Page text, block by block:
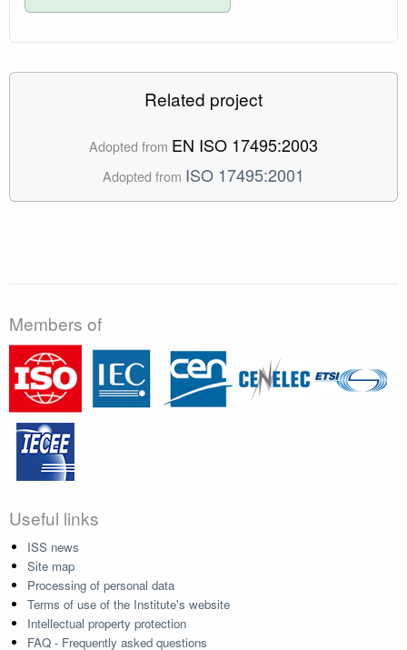
Related project
Adopted from EN ISO 17495:2003
Adopted from ISO 17495:2001
Members of
Useful links
ISS news
Site map
Processing of personal data
Terms of use of the Institute's website
Intellectual property protection
FAQ - Frequently asked questions